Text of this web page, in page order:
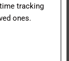
tracking
ones.